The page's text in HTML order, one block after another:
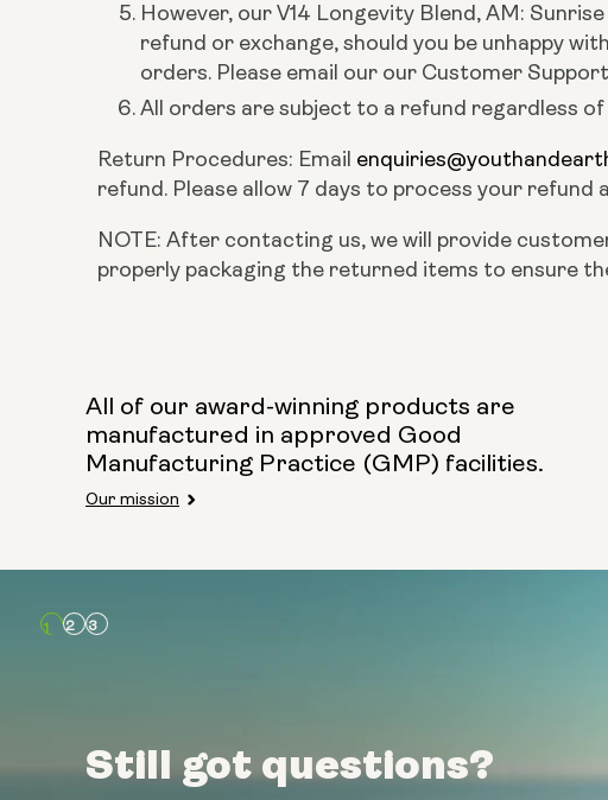
However, our V14 Longevity Blend, AM:
refund or exchange, should you be unhappy
orders. Please email our our Customer
All orders are subject to a refund regardless
Return Procedures: Email
refund. Please allow 7 days to process your
NOTE: After contacting us, we will provide
properly packaging the returned items to ensure
All of our award-winning products are
manufactured in approved Good
Manufacturing Practice (GMP) facilities.
Our mission
Still got questions?
Still got questions?
Still got questions?